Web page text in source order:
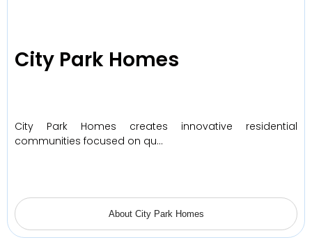
City Park Homes
City Park Homes creates innovative residential
communities focused on qu…
About City Park Homes